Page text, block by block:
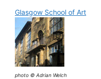
Glasgow School of Art
photo © Adrian Welch